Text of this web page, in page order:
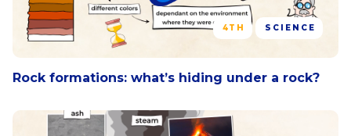
4TH SCIENCE
Rock formations: what’s hiding under a rock?